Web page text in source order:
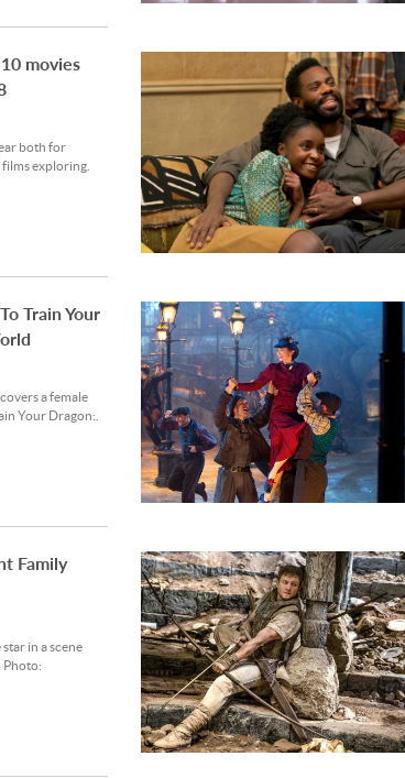
movies
both for
exploring.
Train Your
a female
Your Dragon:.
Family
in a scene
Photo: